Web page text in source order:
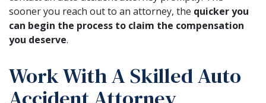
sooner you reach out to an attorney, the quicker you
can begin the process to claim the compensation
you deserve.
Work With A Skilled Auto